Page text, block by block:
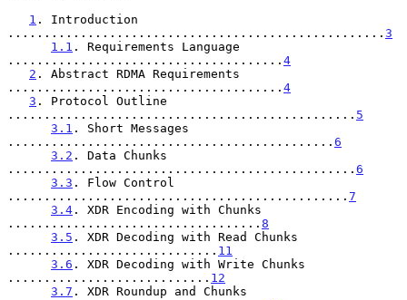
1 . Introduction
.................................................... 3
1.1 . Requirements Language
...................................... 4
2 . Abstract RDMA Requirements
...................................... 4
3 . Protocol Outline
................................................ 5
3.1 . Short Messages
............................................. 6
3.2 . Data Chunks
................................................ 6
3.3 . Flow Control
............................................... 7
3.4 . XDR Encoding with Chunks
................................... 8
3.5 . XDR Decoding with Read Chunks
............................. 11
3.6 . XDR Decoding with Write Chunks
............................ 12
3.7 . XDR Roundup and Chunks